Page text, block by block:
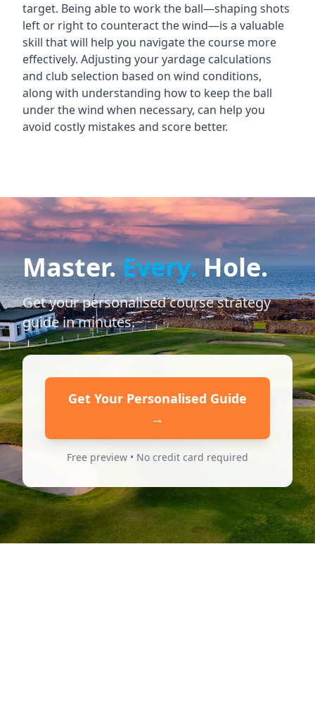
target. Being able to work the ball—shaping shots
left or right to counteract the wind—is a valuable
skill that will help you navigate the course more
effectively. Adjusting your yardage calculations
and club selection based on wind conditions,
along with understanding how to keep the ball
under the wind when necessary, can help you
avoid costly mistakes and score better.
Master.Every.Hole.
Get your personalised course strategy
guide in minutes.
Get Your Personalised Guide
→
Free preview • No credit card required